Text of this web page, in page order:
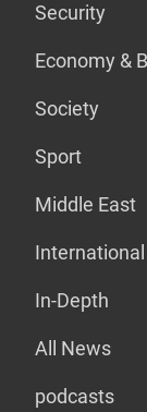
Security
Economy &
Society
Sport
Middle East
International
In-Depth
All News
podcasts